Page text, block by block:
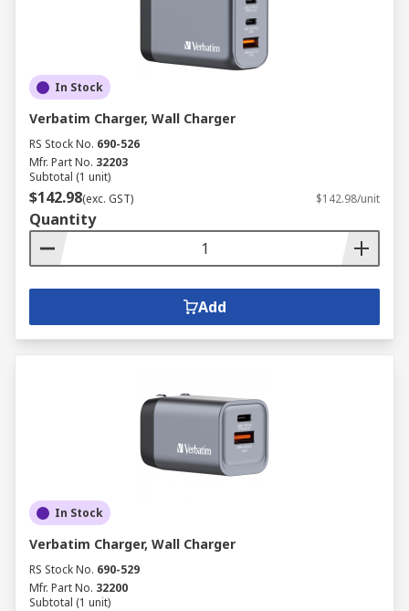
In Stock
Verbatim Charger, Wall Charger
RS Stock No. 690-526
Mfr. Part No. 32203
Subtotal (1 unit)
$142.98(exc. GST) $142.98/unit
Quantity
Add
In Stock
Verbatim Charger, Wall Charger
RS Stock No. 690-529
Mfr. Part No. 32200
Subtotal (1 unit)